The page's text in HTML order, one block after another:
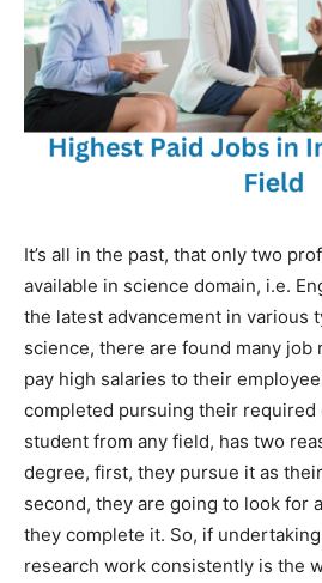
It’s all in the past, that only two
available in science domain, i.e.
the latest advancement in various
science, there are found many
pay high salaries to their
completed pursuing their required
student from any field, has two
degree, first, they pursue it as
second, they are going to look for
they complete it. So, if
research work consistently is the